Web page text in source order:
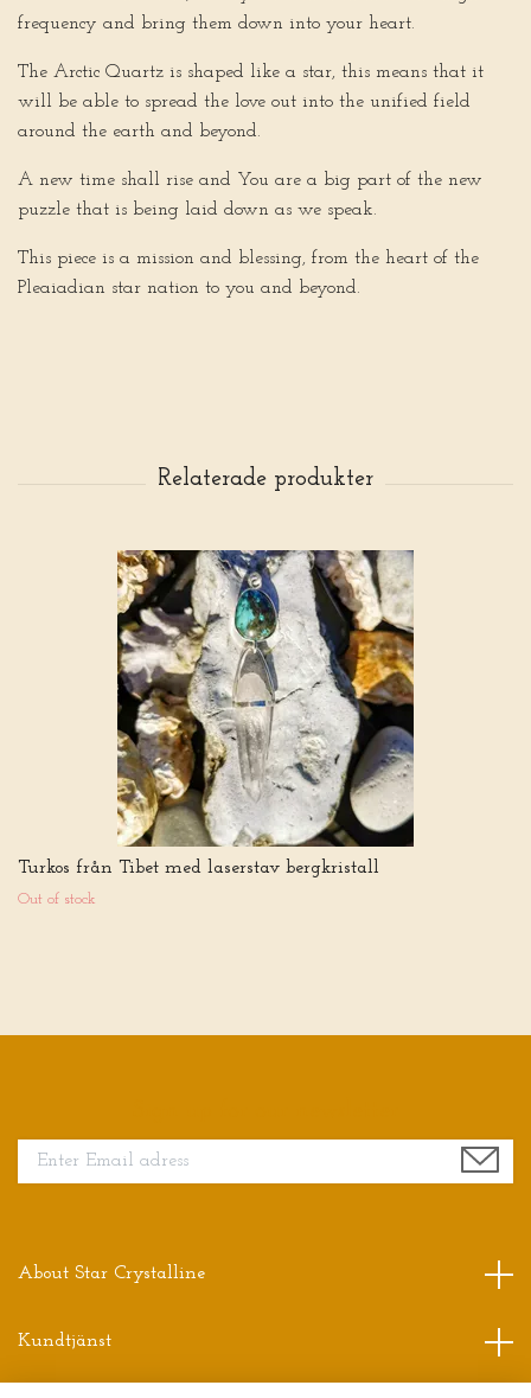
frequency and bring them down into your heart.
The Arctic Quartz is shaped like a star, this means that it
will be able to spread the love out into the unified field
around the earth and beyond.
A new time shall rise and You are a big part of the new
puzzle that is being laid down as we speak.
This piece is a mission and blessing, from the heart of the
Pleaiadian star nation to you and beyond.
Turkos från Tibet med laserstav bergkristall
Out of stock
About Star Crystalline
Kundtjänst